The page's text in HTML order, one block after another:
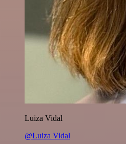
Luiza Vidal
@Luiza Vidal